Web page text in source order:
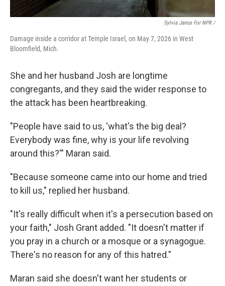
Sylvia Jarrus For NPR /
Damage inside a corridor at Temple Israel, on May 7, 2026 in West
Bloomfield, Mich.
She and her husband Josh are longtime
congregants, and they said the wider response to
the attack has been heartbreaking.
"People have said to us, 'what's the big deal?
Everybody was fine, why is your life revolving
around this?'" Maran said.
"Because someone came into our home and tried
to kill us," replied her husband.
"It's really difficult when it's a persecution based on
your faith," Josh Grant added. "It doesn't matter if
you pray in a church or a mosque or a synagogue.
There's no reason for any of this hatred."
Maran said she doesn't want her students or